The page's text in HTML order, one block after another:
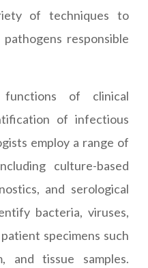
of techniques to
responsible
of clinical
of infectious
employ a range of
culture-based
and serological
bacteria, viruses,
specimens such
and tissue samples.